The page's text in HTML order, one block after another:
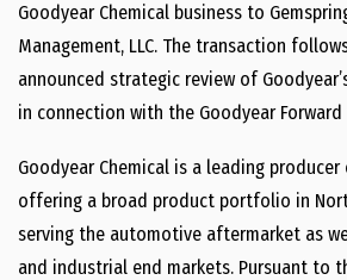
Goodyear Chemical business to
Management, LLC. The transaction
announced strategic review of
in connection with the Goodyear
Goodyear Chemical is a leading
offering a broad product portfolio in
serving the automotive aftermarket as
and industrial end markets. Pursuant to